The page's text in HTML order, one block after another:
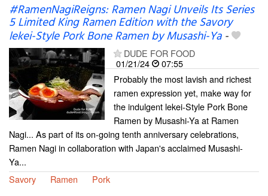
#RamenNagiReigns: Ramen Nagi Unveils Its Series
5 Limited King Ramen Edition with the Savory
lekei-Style Pork Bone Ramen by Musashi-Ya-
DUDE FOR FOOD
01/21/24
07:55
Probably the most lavish and richest
ramen expression yet, make way for
the indulgent lekei-Style Pork Bone
Ramen by Musashi-Ya at Ramen
Nagi... As part of its on-going tenth anniversary celebrations,
Ramen Nagi in collaboration with Japan's acclaimed Musashi-
Ya...
Savory
Ramen Pork